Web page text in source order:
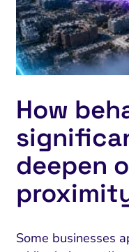
Risk and
Rate
Email
Search
and
PPC and Paid
Media
How
deepen
Some businesses